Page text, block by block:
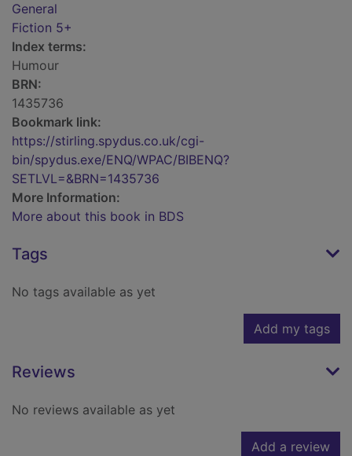
General
Fiction 5+
Index terms:
Humour
BRN:
1435736
Bookmark link:
https://stirling.spydus.co.uk/cgi-
bin/spydus.exe/ENQ/WPAC/BIBENQ?
SETLVL=&BRN=1435736
More Information:
More about this book in BDS
Tags
No tags available as yet
Add my tags
Reviews
No reviews available as yet
Add a review